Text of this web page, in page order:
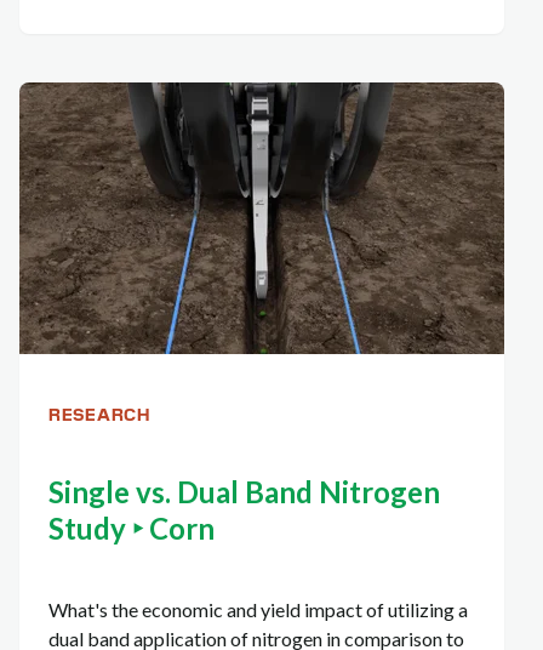
RESEARCH
Single vs. Dual Band Nitrogen
Study ‣ Corn
What's the economic and yield impact of utilizing a
dual band application of nitrogen in comparison to